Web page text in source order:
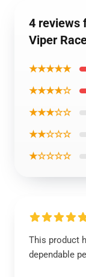
4 reviews
Viper
★★★★★
★★★★☆
★★★☆☆
★★☆☆☆
★☆☆☆☆
This product
dependable